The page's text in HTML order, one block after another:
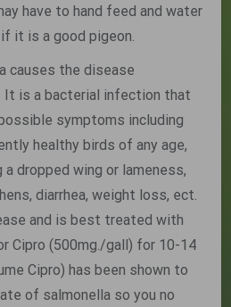
have to hand feed and water
it is a good pigeon.
causes the disease
It is a bacterial infection that
symptoms including
healthy birds of any age,
dropped wing or lameness,
diarrhea, weight loss, ect.
and is best treated with
Cipro (500mg./gall) for 10-14
Cipro) has been shown to
of salmonella so you no